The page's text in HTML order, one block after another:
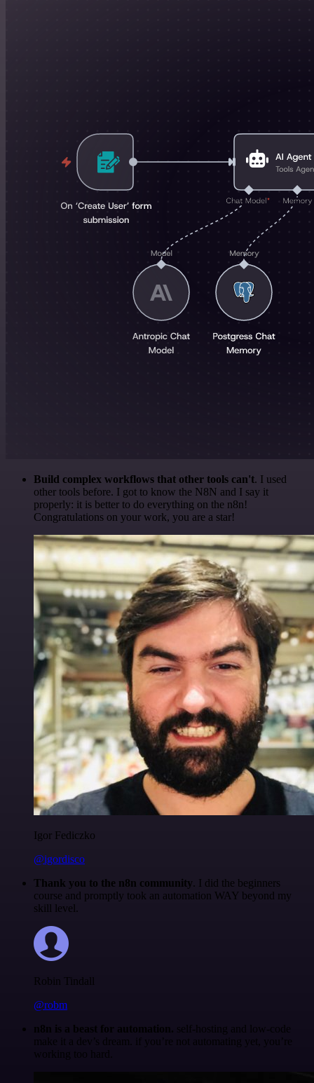
Build complex workflows that other tools can't. I used
other tools before. I got to know the N8N and I say it
properly: it is better to do everything on the n8n!
Congratulations on your work, you are a star!
Igor Fediczko
@igordisco
Thank you to the n8n community. I did the beginners
course and promptly took an automation WAY beyond my
skill level.
Robin Tindall
@robm
n8n is a beast for automation. self-hosting and low-code
make it a dev’s dream. if you’re not automating yet, you’re
working too hard.